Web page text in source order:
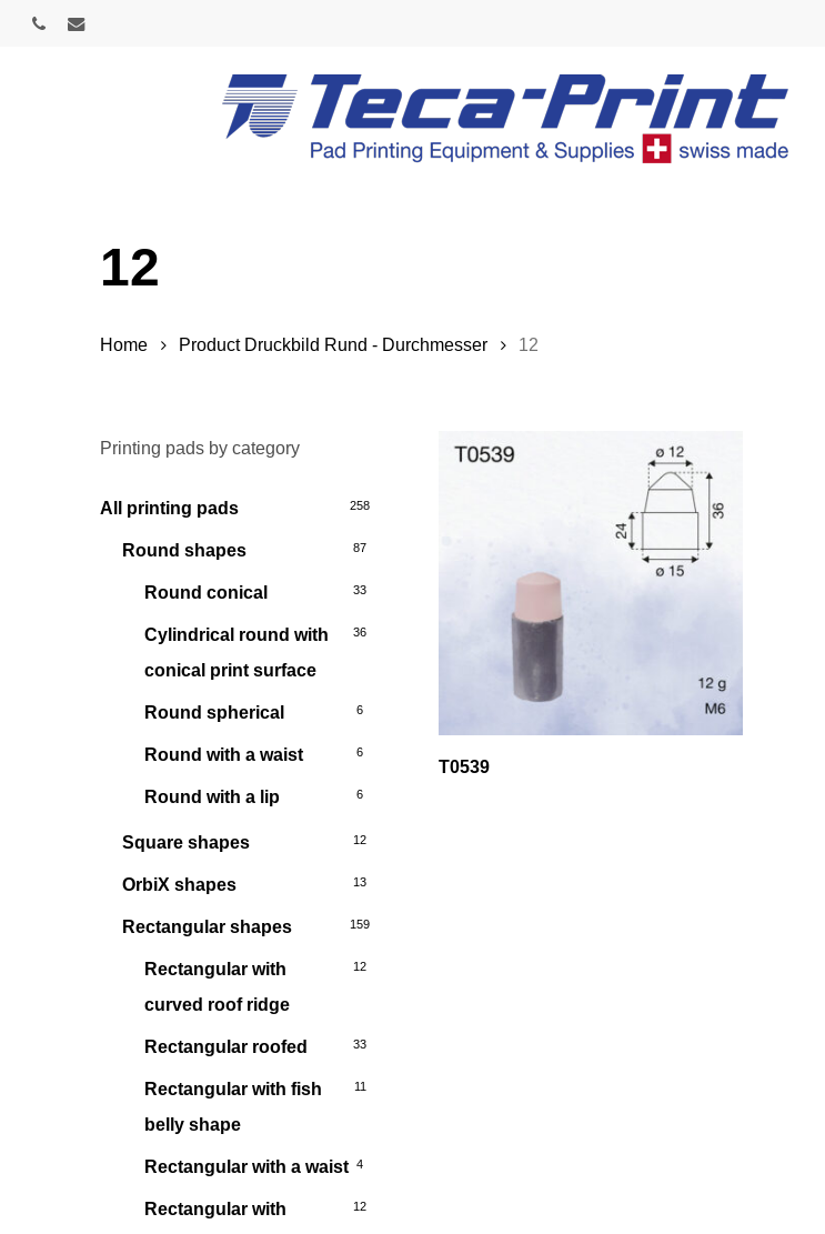
Skip
12
Home Product Druckbild Rund - Durchmesser 12
Printing pads by category
All printing pads 258
Round shapes 87
Round conical 33
Cylindrical round with
conical print surface
36
Round spherical 6
Round with a waist 6
Round with a lip 6
Square shapes 12
OrbiX shapes 13
Rectangular shapes 159
Rectangular with
curved roof ridge
12
Rectangular roofed 33
Rectangular with fish
belly shape
11
Rectangular with a waist 4
Rectangular with
12
T0539